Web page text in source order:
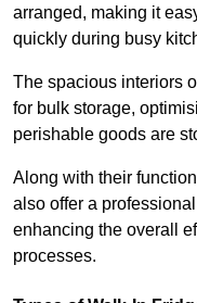
arranged, making it
quickly during busy
The spacious interiors
for bulk storage,
perishable goods are
Along with their
also offer a
enhancing the overall
processes.